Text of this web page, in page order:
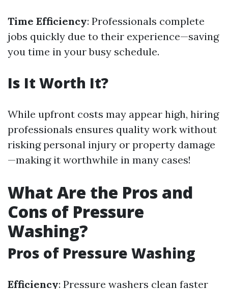
Time Efficiency: Professionals complete
jobs quickly due to their experience—saving
you time in your busy schedule.
Is It Worth It?
While upfront costs may appear high, hiring
professionals ensures quality work without
risking personal injury or property damage
—making it worthwhile in many cases!
What Are the Pros and
Cons of Pressure
Washing?
Pros of Pressure Washing
Efficiency: Pressure washers clean faster